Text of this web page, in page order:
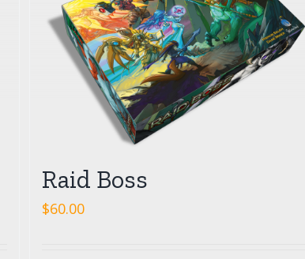
Raid Boss
$60.00